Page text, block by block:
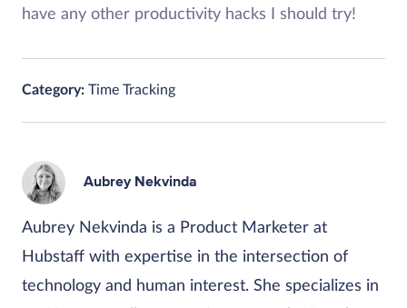
have any other productivity hacks I should try!
Category: Time Tracking
Aubrey Nekvinda
Aubrey Nekvinda is a Product Marketer at
Hubstaff with expertise in the intersection of
technology and human interest. She specializes in